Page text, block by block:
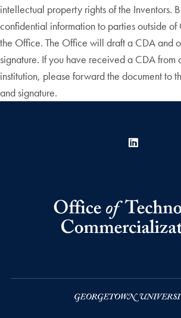
intellectual property rights of the Inventors.
confidential information to parties outside
the Office. The Office will draft a CDA and
signature. If you have received a CDA from
institution, please forward the document to
and signature.